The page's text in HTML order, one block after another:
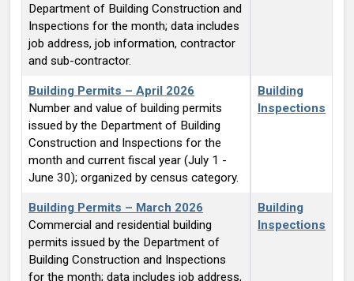
Department of Building Construction and
Inspections for the month; data includes
job address, job information, contractor
and sub-contractor.
Building Permits – April 2026
Number and value of building permits
issued by the Department of Building
Construction and Inspections for the
month and current fiscal year (July 1 -
June 30); organized by census category.
Building
Inspections
Building Permits – March 2026
Commercial and residential building
permits issued by the Department of
Building Construction and Inspections
for the month; data includes job address,
Building
Inspections